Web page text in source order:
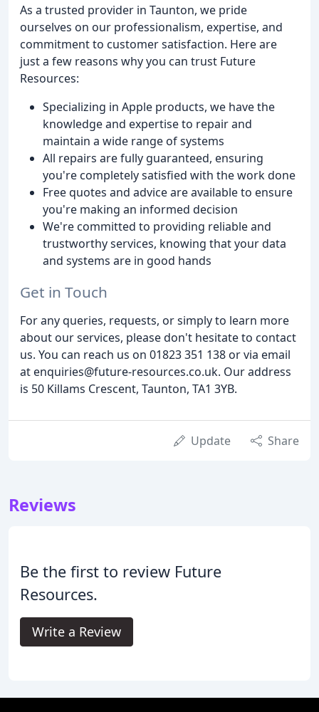
As a trusted provider in Taunton, we pride
ourselves on our professionalism, expertise, and
commitment to customer satisfaction. Here are
just a few reasons why you can trust Future
Resources:
Specializing in Apple products, we have the
knowledge and expertise to repair and
maintain a wide range of systems
All repairs are fully guaranteed, ensuring
you're completely satisfied with the work done
Free quotes and advice are available to ensure
you're making an informed decision
We're committed to providing reliable and
trustworthy services, knowing that your data
and systems are in good hands
Get in Touch
For any queries, requests, or simply to learn more
about our services, please don't hesitate to contact
us. You can reach us on 01823 351 138 or via email
at enquiries@future-resources.co.uk. Our address
is 50 Killams Crescent, Taunton, TA1 3YB.
Update Share
Reviews
Be the first to review Future
Resources.
Write a Review